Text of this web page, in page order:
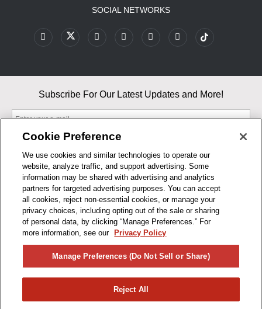
BUSINESS HOURS
SOCIAL NETWORKS
Subscribe For Our Latest Updates and More!
By entering your email, you agree to our Terms & Conditions and
Privacy Policy
As an Amazon Associate, I earn from qualifying purchases.
Cookie Preference
We use cookies and similar technologies to operate our
website, analyze traffic, and support advertising. Some
information may be shared with advertising and analytics
partners for targeted advertising purposes. You can accept
all cookies, reject non-essential cookies, or manage your
privacy choices, including opting out of the sale or sharing
of personal data, by clicking “Manage Preferences.” For
more information, see our
Privacy Policy
Manage Preferences (Do Not Sell or Share)
Reject All